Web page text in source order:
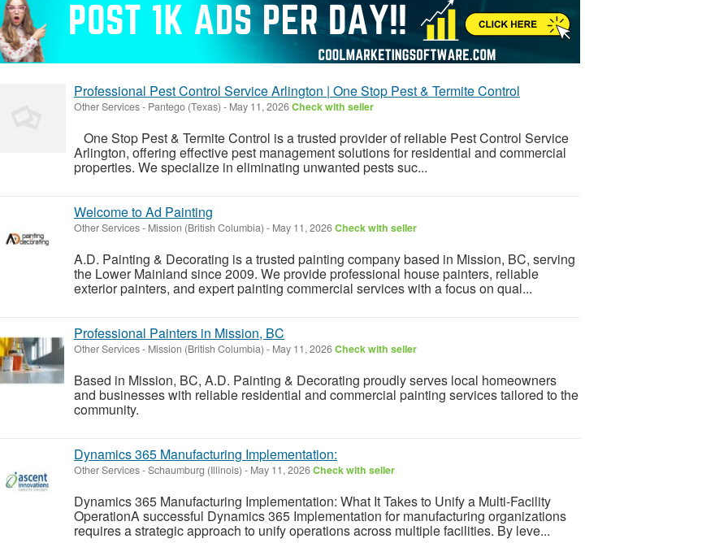
Professional Pest Control Service Arlington | One Stop Pest & Termite Control
Other Services- Pantego (Texas) - May 11, 2026Check with seller
One Stop Pest & Termite Control is a trusted provider of reliable Pest Control Service
Arlington, offering effective pest management solutions for residential and commercial
properties. We specialize in eliminating unwanted pests suc...
Welcome to Ad Painting
Other Services- Mission (British Columbia) - May 11, 2026Check with seller
A.D. Painting & Decorating is a trusted painting company based in Mission, BC, serving
the Lower Mainland since 2009. We provide professional house painters, reliable
exterior painters, and expert painting commercial services with a focus on qual...
Professional Painters in Mission, BC
Other Services- Mission (British Columbia) - May 11, 2026Check with seller
Based in Mission, BC, A.D. Painting & Decorating proudly serves local homeowners
and businesses with reliable residential and commercial painting services tailored to the
community.
Dynamics 365 Manufacturing Implementation:
Other Services-Schaumburg (Illinois) - May 11, 2026Check with seller
Dynamics 365 Manufacturing Implementation: What It Takes to Unify a Multi-Facility
OperationA successful Dynamics 365 Implementation for manufacturing organizations
requires a strategic approach to unify operations across multiple facilities. By leve...